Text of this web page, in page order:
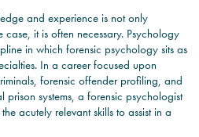
and experience is not only
it is often necessary. Psychology
in which forensic psychology sits as
In a career focused upon
forensic offender profiling, and
prison systems, a forensic psychologist
acutely relevant skills to assist in a